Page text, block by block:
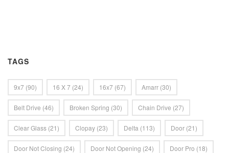
TAGS
9x7 (90) 16 X 7 (24) 16x7 (67) Amarr (30)
Belt Drive (46) Broken Spring (30) Chain Drive (27)
Clear Glass (21) Clopay (23) Delta (113) Door (21)
Door Not Closing (24) Door Not Opening (24) Door Pro (18)